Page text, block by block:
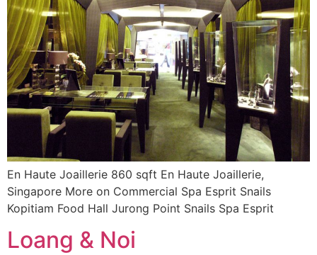
En Haute Joaillerie 860 sqft En Haute Joaillerie,
Singapore More on Commercial Spa Esprit Snails
Kopitiam Food Hall Jurong Point Snails Spa Esprit
Loang & Noi